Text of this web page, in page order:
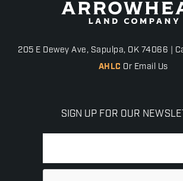
205 E Dewey Ave, Sapulpa, OK 74066 |
AHLC Or Email Us
SIGN UP FOR OUR